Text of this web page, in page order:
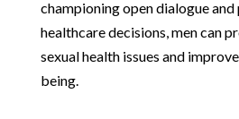
championing open dialogue
healthcare decisions, men can
sexual health issues and
being.